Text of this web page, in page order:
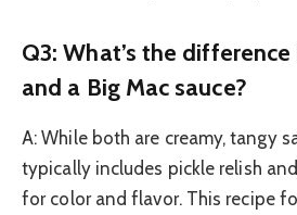
Q3: What’s the
and a Big Mac sauce?
A: While both are creamy, tangy
typically includes pickle relish
for color and flavor. This recipe